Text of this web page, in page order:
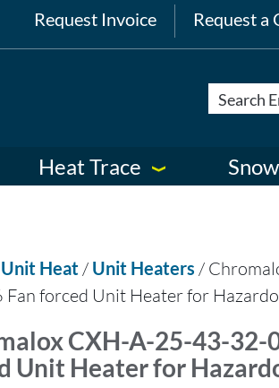
Request Invoice Request a
Heat Trace
Unit Heat/ Unit Heaters /
forced Unit Heater for
CXH-A-25-43-32-
Unit Heater for